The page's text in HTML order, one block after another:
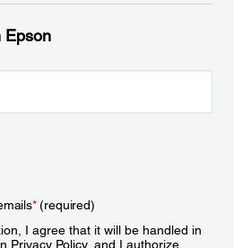
Epson
*(required)
I agree that it will be handled in
Privacy Policy, and I authorize